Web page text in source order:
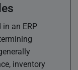
an ERP
inventory